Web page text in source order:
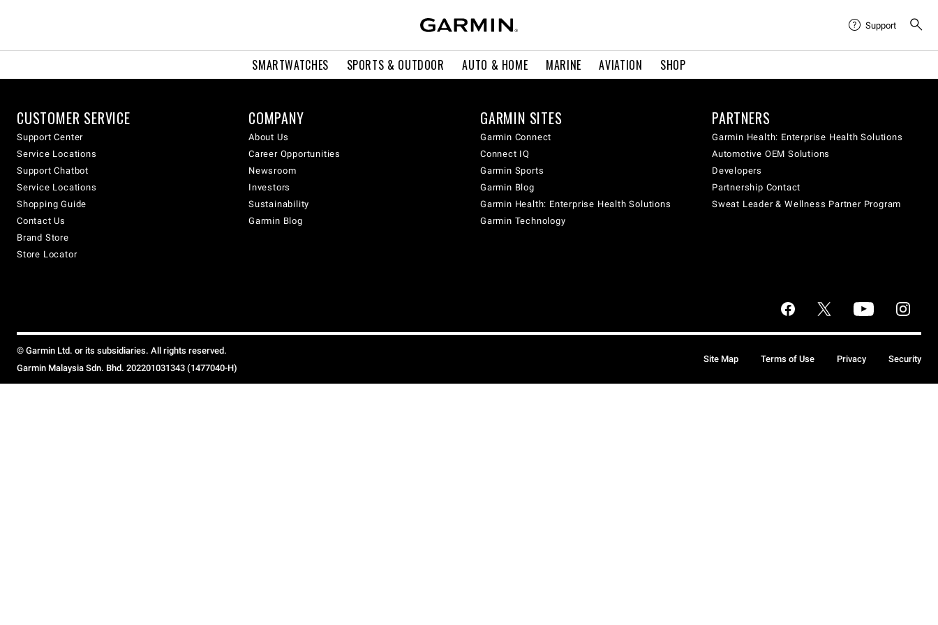
SMARTWATCHES SPORTS & OUTDOOR AUTO & HOME MARINE AVIATION SHOP
Support
CUSTOMER SERVICE
Support Center
Service Locations
Support Chatbot
Service Locations
Shopping Guide
Contact Us
Brand Store
Store Locator
COMPANY
About Us
Career Opportunities
Newsroom
Investors
Sustainability
Garmin Blog
GARMIN SITES
Garmin Connect
Connect IQ
Garmin Sports
Garmin Blog
Garmin Health: Enterprise Health Solutions
Garmin Technology
PARTNERS
Garmin Health: Enterprise Health Solutions
Automotive OEM Solutions
Developers
Partnership Contact
Sweat Leader & Wellness Partner Program
© Garmin Ltd. or its subsidiaries. All rights reserved.
Garmin Malaysia Sdn. Bhd. 202201031343 (1477040-H)
Site Map Terms of Use Privacy Security